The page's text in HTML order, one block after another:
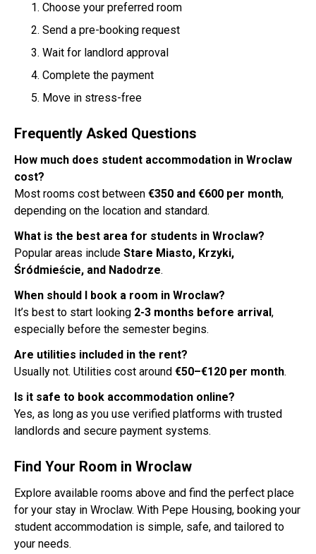
Choose your preferred room
Send a pre-booking request
Wait for landlord approval
Complete the payment
Move in stress-free
Frequently Asked Questions
How much does student accommodation in Wroclaw
cost?
Most rooms cost between €350 and €600 per month,
depending on the location and standard.
What is the best area for students in Wroclaw?
Popular areas include Stare Miasto, Krzyki,
Śródmieście, and Nadodrze.
When should I book a room in Wroclaw?
It’s best to start looking 2-3 months before arrival,
especially before the semester begins.
Are utilities included in the rent?
Usually not. Utilities cost around €50–€120 per month.
Is it safe to book accommodation online?
Yes, as long as you use verified platforms with trusted
landlords and secure payment systems.
Find Your Room in Wroclaw
Explore available rooms above and find the perfect place
for your stay in Wroclaw. With Pepe Housing, booking your
student accommodation is simple, safe, and tailored to
your needs.